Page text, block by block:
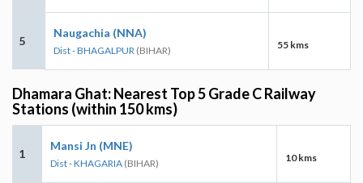
5
Naugachia (NNA)
Dist - BHAGALPUR (BIHAR) 55 kms
Dhamara Ghat: Nearest Top 5 Grade C Railway
Stations (within 150 kms)
1
Mansi Jn (MNE)
Dist - KHAGARIA (BIHAR) 10 kms